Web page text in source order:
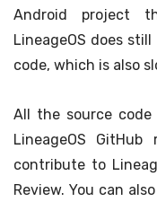
Android project
LineageOS does
code, which is also
All the source code
LineageOS
contribute to
Review. You can